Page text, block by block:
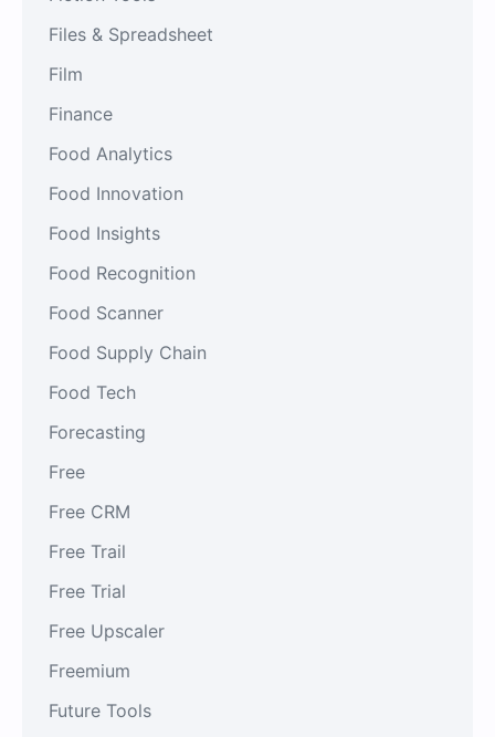
Files & Spreadsheet
Film
Finance
Food Analytics
Food Innovation
Food Insights
Food Recognition
Food Scanner
Food Supply Chain
Food Tech
Forecasting
Free
Free CRM
Free Trail
Free Trial
Free Upscaler
Freemium
Future Tools